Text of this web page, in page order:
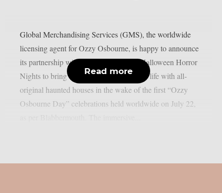
Global Merchandising Services (GMS), the worldwide
licensing agent for Ozzy Osbourne, is happy to announce
its partnership with Universal Studios’ Halloween Horror
Nights to bring the Prince of Darkness to life with all-
original haunted houses in the wake of the first “Ozzy
Osbourne Day” celebrations held worldwide on July 22,
Read more